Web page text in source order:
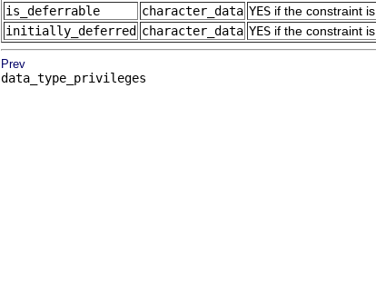
is_deferrable
character_data YES if the constraint
initially_deferred character_data YES if the constraint
Prev
data_type_privileges